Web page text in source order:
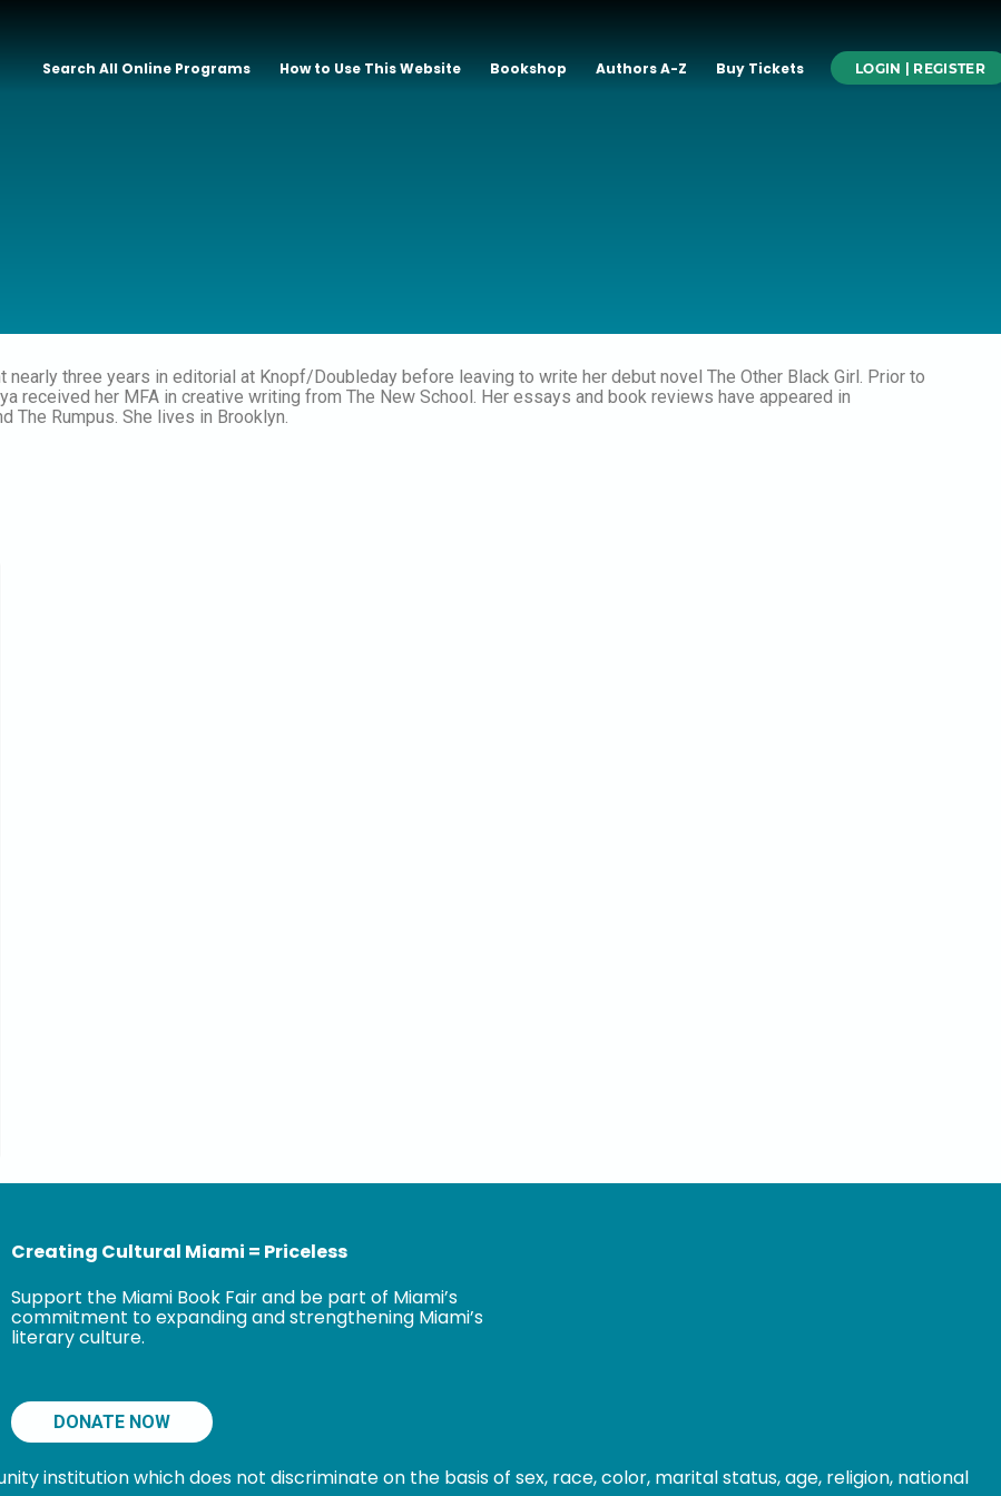
Search All Online Programs How to Use This Website Bookshop Authors A-Z Buy Tickets LOGIN | REGISTER
nearly three years in editorial at Knopf/Doubleday before leaving to write her debut novel The Other Black Girl. Prior to
received her MFA in creative writing from The New School. Her essays and book reviews have appeared in
The Rumpus. She lives in Brooklyn.
Creating Cultural Miami = Priceless
Support the Miami Book Fair and be part of Miami’s
commitment to expanding and strengthening Miami’s
literary culture.
DONATE NOW
institution which does not discriminate on the basis of sex, race, color, marital status, age, religion, national